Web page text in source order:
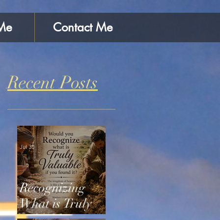
Contact Me
Recent Posts
Recognizing
What is Truly
Jul 30